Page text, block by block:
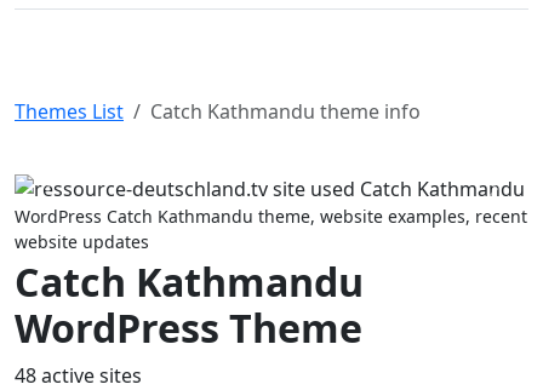
Themes List Catch Kathmandu theme info
Previous Next
WordPress Catch Kathmandu theme, website examples, recent
website updates
Catch Kathmandu
WordPress Theme
48 active sites